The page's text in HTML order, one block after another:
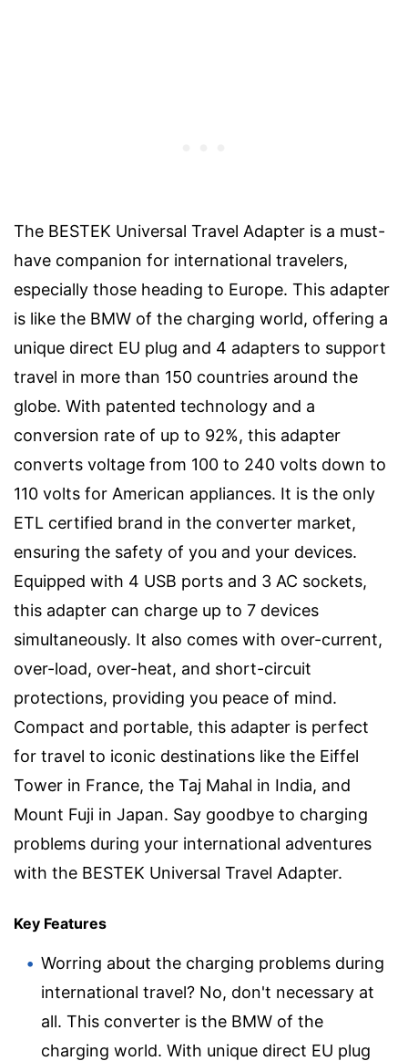
The BESTEK Universal Travel Adapter is a must-
have companion for international travelers,
especially those heading to Europe. This adapter
is like the BMW of the charging world, offering a
unique direct EU plug and 4 adapters to support
travel in more than 150 countries around the
globe. With patented technology and a
conversion rate of up to 92%, this adapter
converts voltage from 100 to 240 volts down to
110 volts for American appliances. It is the only
ETL certified brand in the converter market,
ensuring the safety of you and your devices.
Equipped with 4 USB ports and 3 AC sockets,
this adapter can charge up to 7 devices
simultaneously. It also comes with over-current,
over-load, over-heat, and short-circuit
protections, providing you peace of mind.
Compact and portable, this adapter is perfect
for travel to iconic destinations like the Eiffel
Tower in France, the Taj Mahal in India, and
Mount Fuji in Japan. Say goodbye to charging
problems during your international adventures
with the BESTEK Universal Travel Adapter.
Key Features
Worring about the charging problems during
international travel? No, don't necessary at
all. This converter is the BMW of the
charging world. With unique direct EU plug